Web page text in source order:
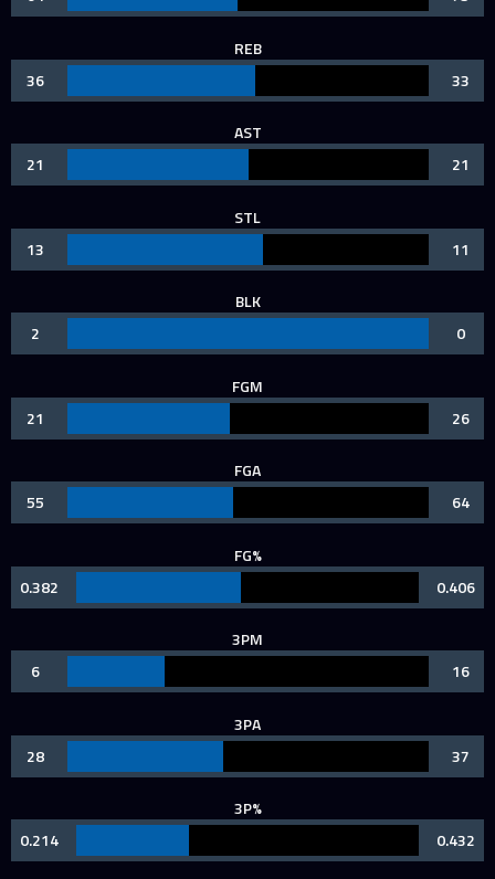
REB
36
33
AST
21
21
STL
13
11
BLK
2
0
FGM
21
26
FGA
55
64
FG%
0.382
0.406
3PM
6
16
3PA
28
37
3P%
0.214
0.432